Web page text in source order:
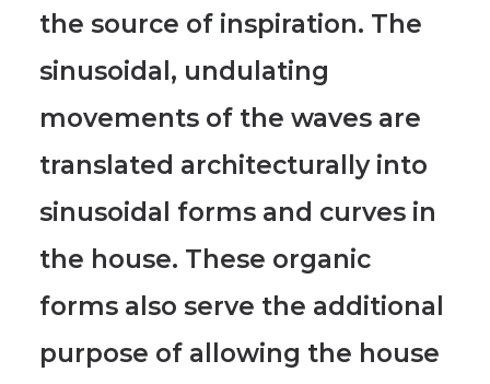
the source of inspiration. The
sinusoidal, undulating
movements of the waves are
translated architecturally into
sinusoidal forms and curves in
the house. These organic
forms also serve the additional
purpose of allowing the house